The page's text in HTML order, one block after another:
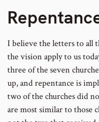
I believe the letters to all
the vision apply to us
three of the seven
up, and repentance is
two of the churches did
are most similar to those